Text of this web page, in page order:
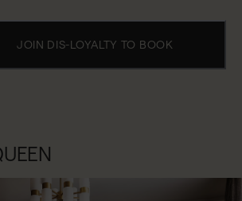
JOIN DIS-LOYALTY TO BOOK